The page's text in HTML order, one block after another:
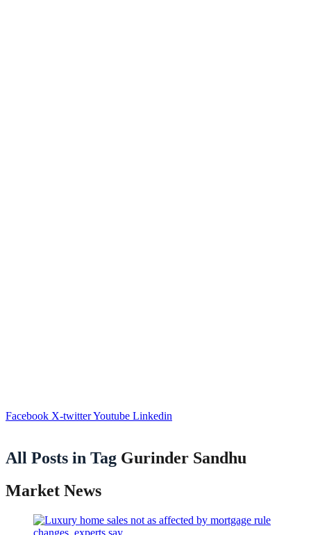
Facebook X-twitterYoutube Linkedin
All Posts in Tag Gurinder Sandhu
Market News